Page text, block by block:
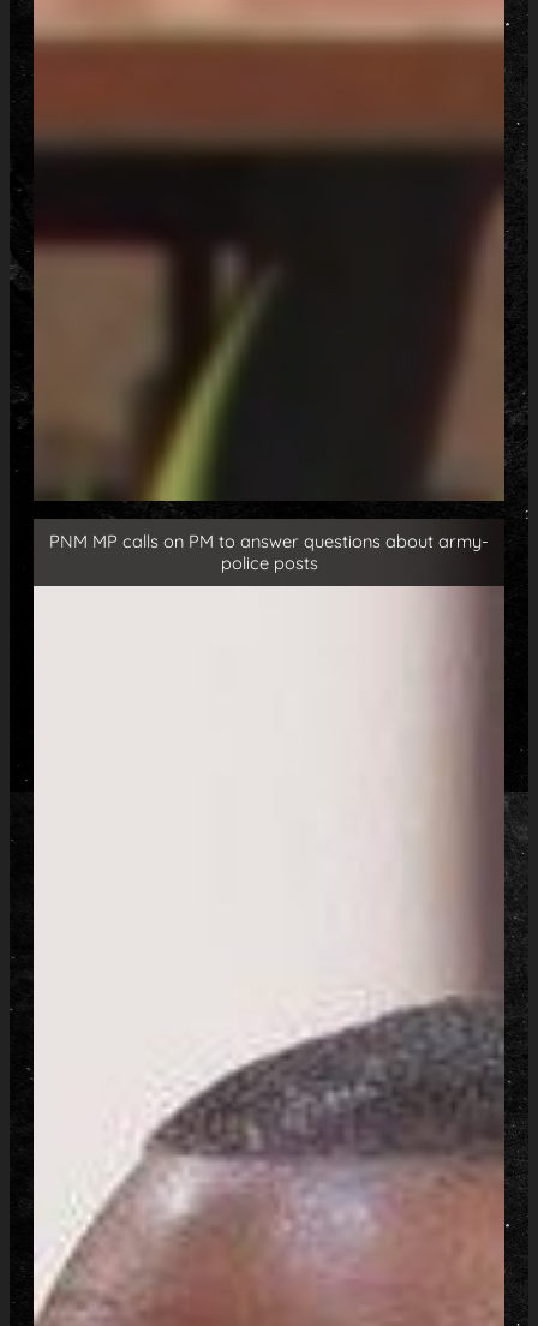
PNM MP calls on PM to answer questions about army-
police posts